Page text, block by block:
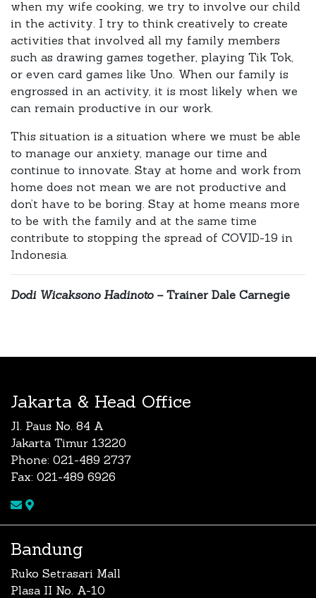
when my wife cooking, we try to involve our child
in the activity. I try to think creatively to create
activities that involved all my family members
such as drawing games together, playing Tik Tok,
or even card games like Uno. When our family is
engrossed in an activity, it is most likely when we
can remain productive in our work.
This situation is a situation where we must be able
to manage our anxiety, manage our time and
continue to innovate. Stay at home and work from
home does not mean we are not productive and
don’t have to be boring. Stay at home means more
to be with the family and at the same time
contribute to stopping the spread of COVID-19 in
Indonesia.
Dodi Wicaksono Hadinoto –Trainer Dale Carnegie
Jakarta & Head Office
Jl. Paus No. 84 A
Jakarta Timur 13220
Phone: 021-489 2737
Fax: 021-489 6926
Bandung
Ruko Setrasari Mall
Plasa II No. A-10